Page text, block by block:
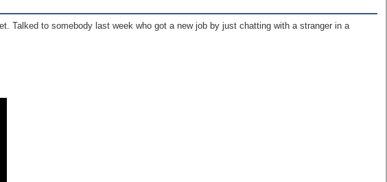
Talked to somebody last week who got a new job by just chatting with a stranger in a